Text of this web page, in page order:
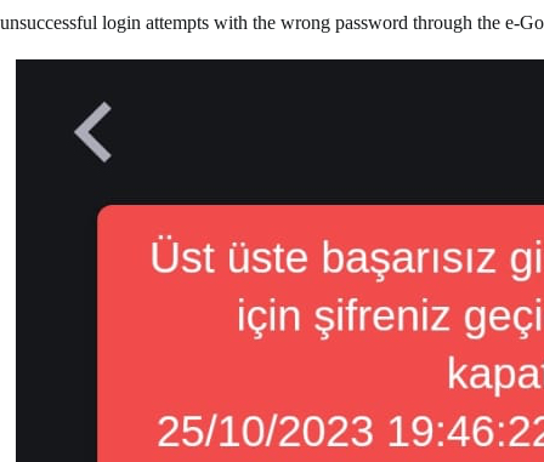
unsuccessful login attempts with the wrong password through the e-